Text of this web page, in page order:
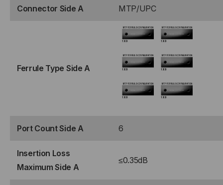
Connector Side A MTP/UPC
Ferrule Type Side A
Port Count Side A 6
Insertion Loss
Maximum Side A
≤0.35dB